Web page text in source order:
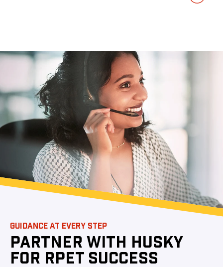
GUIDANCE AT EVERY STEP
PARTNER WITH HUSKY
FOR RPET SUCCESS